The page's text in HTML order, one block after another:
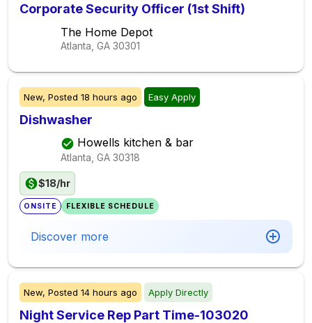
Corporate Security Officer (1st Shift)
The Home Depot
Atlanta, GA 30301
New, Posted 18 hours ago Easy Apply
Dishwasher
Howells kitchen & bar
Atlanta, GA 30318
$18/hr
ONSITE FLEXIBLE SCHEDULE
Discover more
New, Posted 14 hours ago Apply Directly
Night Service Rep Part Time-103020